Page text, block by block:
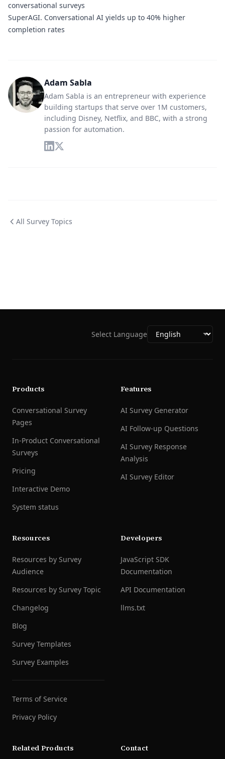
conversational surveys
SuperAGI. Conversational AI yields up to 40% higher
completion rates
Adam Sabla
Adam Sabla is an entrepreneur with experience
building startups that serve over 1M customers,
including Disney, Netflix, and BBC, with a strong
passion for automation.
All Survey Topics
Select Language
Products
Conversational Survey
Pages
In-Product Conversational
Surveys
Pricing
Interactive Demo
System status
Features
AI Survey Generator
AI Follow-up Questions
AI Survey Response
Analysis
AI Survey Editor
Resources
Resources by Survey
Audience
Resources by Survey Topic
Changelog
Blog
Survey Templates
Survey Examples
Terms of Service
Privacy Policy
Developers
JavaScript SDK
Documentation
API Documentation
llms.txt
Related Products Contact